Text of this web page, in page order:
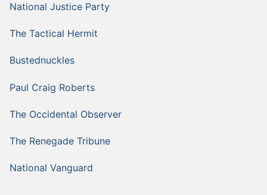
National Justice Party
The Tactical Hermit
Bustednuckles
Paul Craig Roberts
The Occidental Observer
The Renegade Tribune
National Vanguard